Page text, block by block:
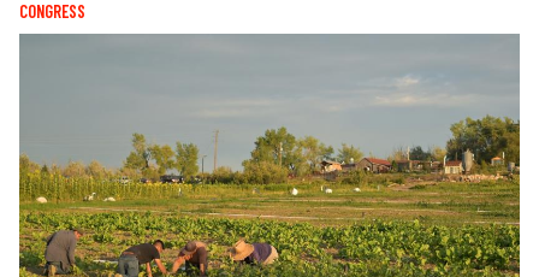
CONGRESS